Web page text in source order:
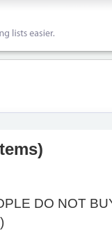
)
DO NOT